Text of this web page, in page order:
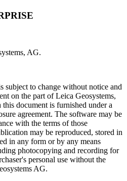
AG.
subject to change without notice and
on the part of Leica Geosystems,
document is furnished under a
agreement. The software may be
with the terms of those
may be reproduced, stored in
in any form or by any means
photocopying and recording for
personal use without the
AG.